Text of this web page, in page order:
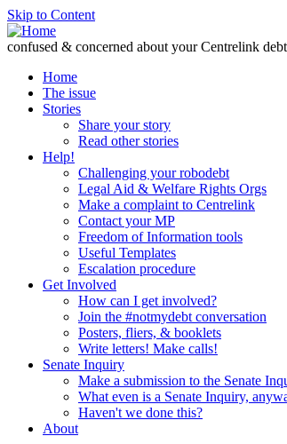
Skip to Content
confused & concerned about your Centrelink
Home
The issue
Stories
Share your story
Read other stories
Help!
Challenging your robodebt
Legal Aid & Welfare Rights Orgs
Make a complaint to Centrelink
Contact your MP
Freedom of Information tools
Useful Templates
Escalation procedure
Get Involved
How can I get involved?
Join the #notmydebt conversation
Posters, fliers, & booklets
Write letters! Make calls!
Senate Inquiry
Make a submission to the Senate
What even is a Senate Inquiry,
Haven't we done this?
About